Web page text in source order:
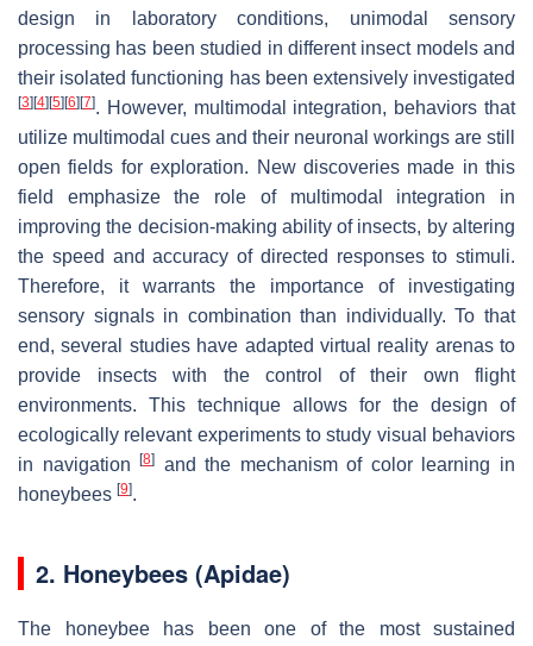
design in laboratory conditions, unimodal sensory
processing has been studied in different insect models and
their isolated functioning has been extensively investigated
[3] [4] [5] [6] [7]. However, multimodal integration, behaviors that
utilize multimodal cues and their neuronal workings are still
open fields for exploration. New discoveries made in this
field emphasize the role of multimodal integration in
improving the decision-making ability of insects, by altering
the speed and accuracy of directed responses to stimuli.
Therefore, it warrants the importance of investigating
sensory signals in combination than individually. To that
end, several studies have adapted virtual reality arenas to
provide insects with the control of their own flight
environments. This technique allows for the design of
ecologically relevant experiments to study visual behaviors
in navigation[8]
and the mechanism of color learning in
honeybees [9].
2. Honeybees (Apidae)
The honeybee has been one of the most sustained